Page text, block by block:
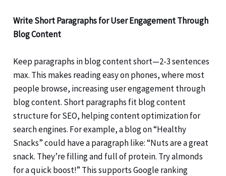
Write Short Paragraphs for User Engagement Through
Blog Content
Keep paragraphs in blog content short—2-3 sentences
max. This makes reading easy on phones, where most
people browse, increasing user engagement through
blog content. Short paragraphs fit blog content
structure for SEO, helping content optimization for
search engines. For example, a blog on “Healthy
Snacks” could have a paragraph like: “Nuts are a great
snack. They’re filling and full of protein. Try almonds
for a quick boost!” This supports Google ranking